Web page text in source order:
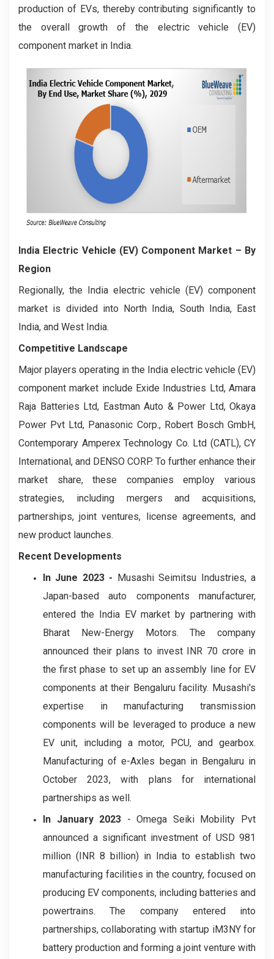
production of EVs, thereby contributing significantly to
the overall growth of the electric vehicle (EV)
component market in India.
India Electric Vehicle (EV) Component Market – By
Region
Regionally, the India electric vehicle (EV) component
market is divided into North India, South India, East
India, and West India.
Competitive Landscape
Major players operating in the India electric vehicle (EV)
component market include Exide Industries Ltd, Amara
Raja Batteries Ltd, Eastman Auto & Power Ltd, Okaya
Power Pvt Ltd, Panasonic Corp., Robert Bosch GmbH,
Contemporary Amperex Technology Co. Ltd (CATL), CY
International, and DENSO CORP. To further enhance their
market share, these companies employ various
strategies, including mergers and acquisitions,
partnerships, joint ventures, license agreements, and
new product launches.
Recent Developments
In June 2023 - Musashi Seimitsu Industries, a
Japan-based auto components manufacturer,
entered the India EV market by partnering with
Bharat New-Energy Motors. The company
announced their plans to invest INR 70 crore in
the first phase to set up an assembly line for EV
components at their Bengaluru facility. Musashi's
expertise in manufacturing transmission
components will be leveraged to produce a new
EV unit, including a motor, PCU, and gearbox.
Manufacturing of e-Axles began in Bengaluru in
October 2023, with plans for international
partnerships as well.
In January 2023 - Omega Seiki Mobility Pvt
announced a significant investment of USD 981
million (INR 8 billion) in India to establish two
manufacturing facilities in the country, focused on
producing EV components, including batteries and
powertrains. The company entered into
partnerships, collaborating with startup iM3NY for
battery production and forming a joint venture with